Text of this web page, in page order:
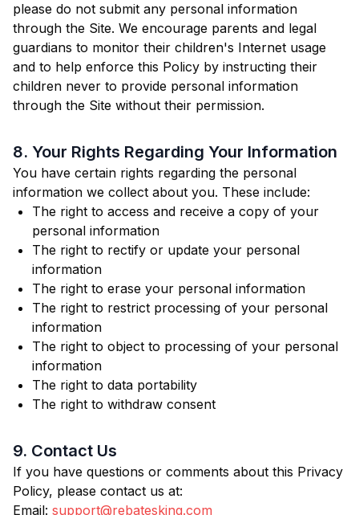
please do not submit any personal information
through the Site. We encourage parents and legal
guardians to monitor their children's Internet usage
and to help enforce this Policy by instructing their
children never to provide personal information
through the Site without their permission.
8. Your Rights Regarding Your Information
You have certain rights regarding the personal
information we collect about you. These include:
The right to access and receive a copy of your
personal information
The right to rectify or update your personal
information
The right to erase your personal information
The right to restrict processing of your personal
information
The right to object to processing of your personal
information
The right to data portability
The right to withdraw consent
9. Contact Us
If you have questions or comments about this Privacy
Policy, please contact us at:
Email: support@rebatesking.com